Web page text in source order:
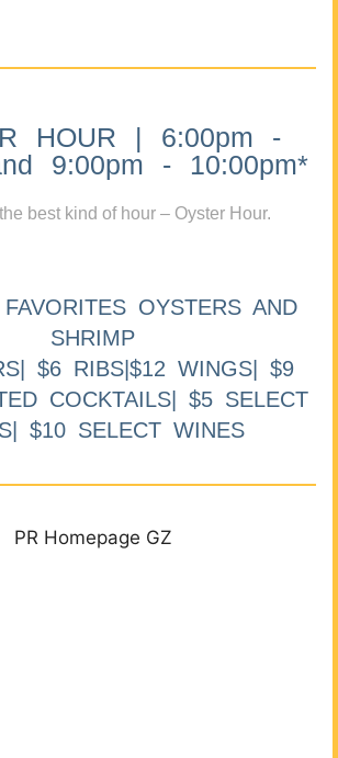
HOUR | 6:00pm -
9:00pm - 10:00pm*
best kind of hour – Oyster Hour.
OYSTERS AND
SHRIMP
$6 RIBS|$12 WINGS| $9
COCKTAILS| $5 SELECT
$10 SELECT WINES